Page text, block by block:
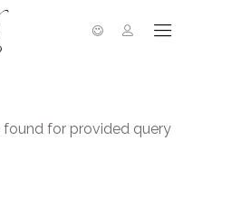
found for provided query